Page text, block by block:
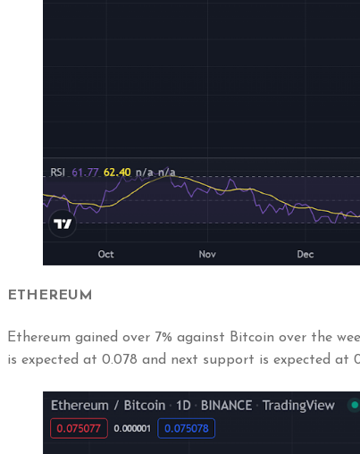
ETHEREUM
Ethereum gained over 7% against Bitcoin over the
is expected at 0.078 and next support is expected at